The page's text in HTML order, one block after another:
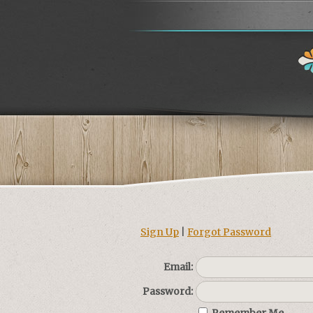
Sign Up Forgot Password
Email:
Password: